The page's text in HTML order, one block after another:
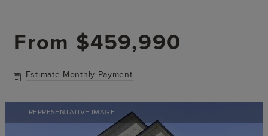
From $459,990
Estimate Monthly Payment
REPRESENTATIVE IMAGE